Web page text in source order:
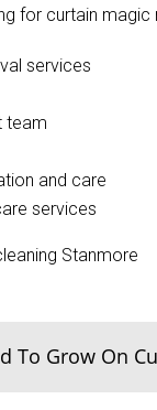
for curtain
services
team
and care
services
To Grow On